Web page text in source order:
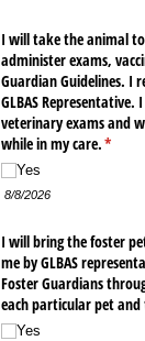
I will take the animal
administer exams,
Guardian Guidelines. I
GLBAS
veterinary exams and
while in my care.*
Yes
8/8/2026
I will bring the foster
me by GLBAS
Foster Guardians
each particular pet
Yes